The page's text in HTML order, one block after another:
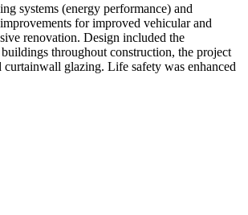
systems (energy performance) and
for improved vehicular and
renovation. Design included the
throughout construction, the project
glazing. Life safety was enhanced